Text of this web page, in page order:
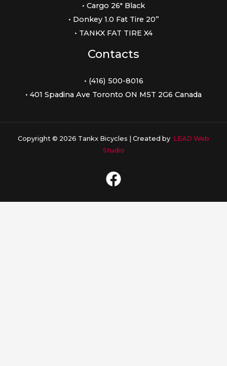
• Cargo 26″ Black
• Donkey 1.0 Fat Tire 20”
• TANKX FAT TIRE X4
Contacts
• (416) 500-8016
• 401 Spadina Ave Toronto ON M5T 2G6 Canada
Copyright © 2026 Tankx Bicycles | Created by LEAD Web
Studio